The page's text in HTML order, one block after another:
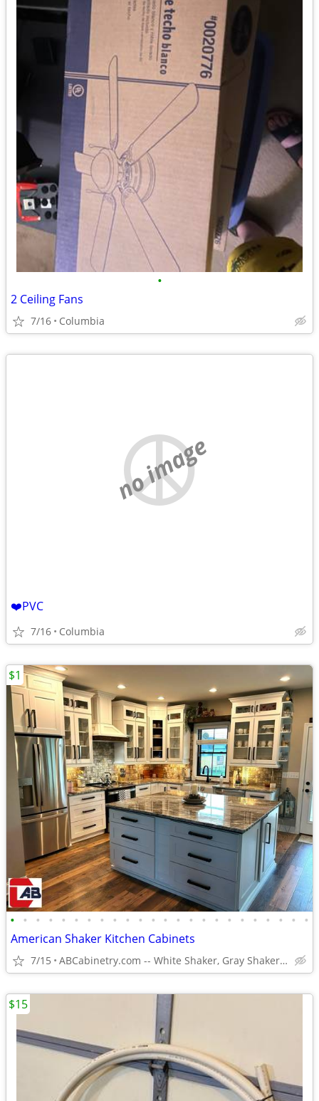
•
2 Ceiling Fans
7/16 Columbia
no image
❤️PVC
7/16 Columbia
• • • • • • • • • • • • • • • • • • • • • • • •
American Shaker Kitchen Cabinets
7/15 ABCabinetry.com -- White Shaker, Gray Shaker, Raised Panel
$1
$15